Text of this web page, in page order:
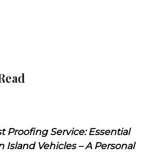
Proofing Service: Essential
Island Vehicles – A Personal